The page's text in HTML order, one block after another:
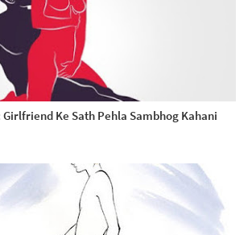
Girlfriend Ke Sath Pehla Sambhog Kahani